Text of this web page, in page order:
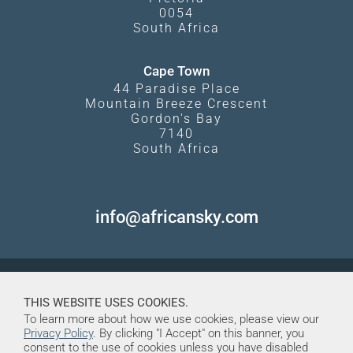
0054
South Africa
Cape Town
44 Paradise Place
Mountain Breeze Crescent
Gordon's Bay
7140
South Africa
info@africansky.com
THIS WEBSITE USES COOKIES.
To learn more about how we use cookies, please view our
Privacy Policy. By clicking "I Accept" on this banner, you
consent to the use of cookies unless you have disabled